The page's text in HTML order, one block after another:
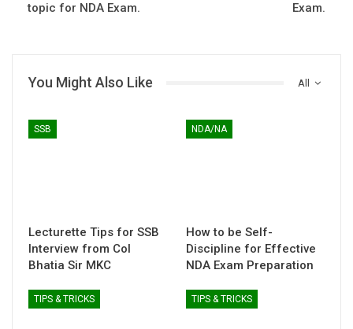
topic for NDA Exam.
Exam.
All
You Might Also Like
SSB
Lecturette Tips for SSB
Interview from Col
Bhatia Sir MKC
NDA/NA
How to be Self-
Discipline for Effective
NDA Exam Preparation
TIPS & TRICKS TIPS & TRICKS